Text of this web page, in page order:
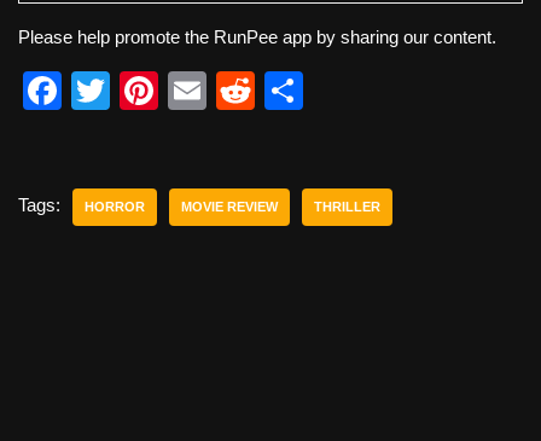
Please help promote the RunPee app by sharing our content.
F
e
T
er
Pi
e
E
R
di
e
Tags: HORROR MOVIE REVIEW THRILLER